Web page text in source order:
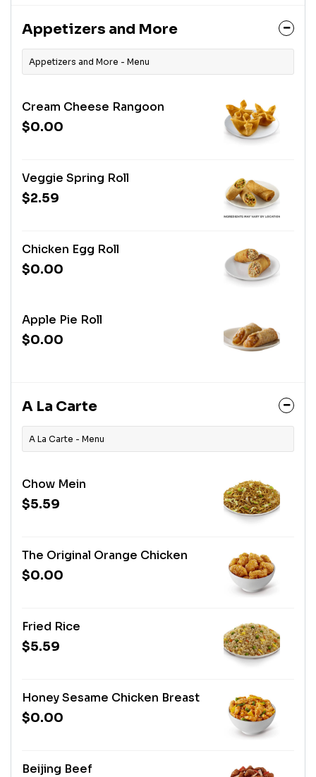
Appetizers and More
Appetizers and More - Menu
Cream Cheese Rangoon
$0.00
Veggie Spring Roll
$2.59
Chicken Egg Roll
$0.00
Apple Pie Roll
$0.00
A La Carte
A La Carte - Menu
Chow Mein
$5.59
The Original Orange Chicken
$0.00
Fried Rice
$5.59
Honey Sesame Chicken Breast
$0.00
Beijing Beef